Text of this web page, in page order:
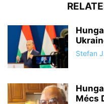
Stefan
Mécs